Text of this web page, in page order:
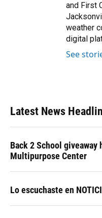
and First
weather
digital
See
Latest News
Back 2 School giveaway
Multipurpose Center
Lo escuchaste en